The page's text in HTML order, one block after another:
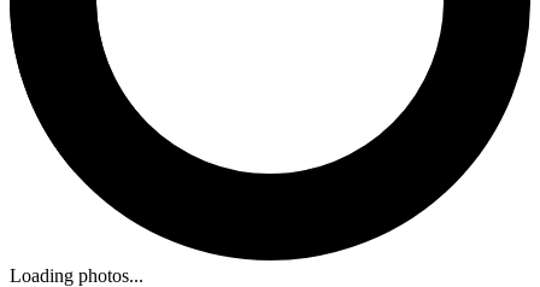
Loading photos...